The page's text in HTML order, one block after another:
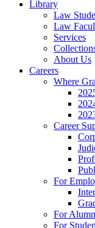
Library
Law
Law
Services
About Us
Careers
Where
Career
For
For
For